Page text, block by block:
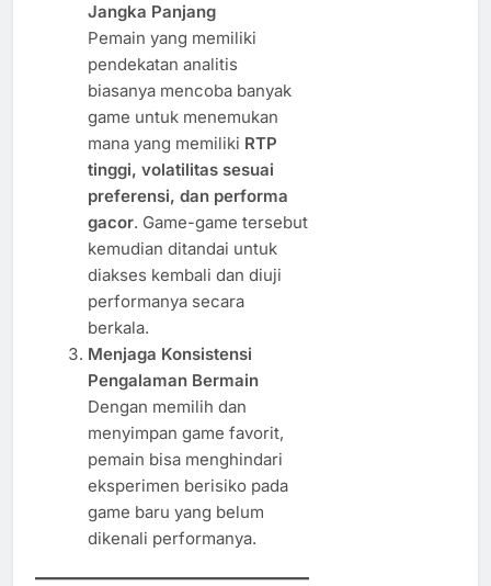
Jangka Panjang
Pemain yang memiliki
pendekatan analitis
biasanya mencoba banyak
game untuk menemukan
mana yang memiliki RTP
tinggi, volatilitas sesuai
preferensi, dan performa
gacor. Game-game tersebut
kemudian ditandai untuk
diakses kembali dan diuji
performanya secara
berkala.
Menjaga Konsistensi
Pengalaman Bermain
Dengan memilih dan
menyimpan game favorit,
pemain bisa menghindari
eksperimen berisiko pada
game baru yang belum
dikenali performanya.